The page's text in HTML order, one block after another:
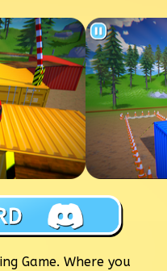
Game. Where you